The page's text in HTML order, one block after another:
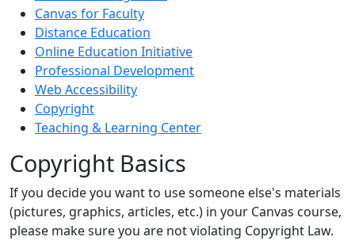
Canvas for Faculty
Distance Education
Online Education Initiative
Professional Development
Web Accessibility
Copyright
Teaching & Learning Center
Copyright Basics
If you decide you want to use someone else's materials
(pictures, graphics, articles, etc.) in your Canvas course,
please make sure you are not violating Copyright Law.